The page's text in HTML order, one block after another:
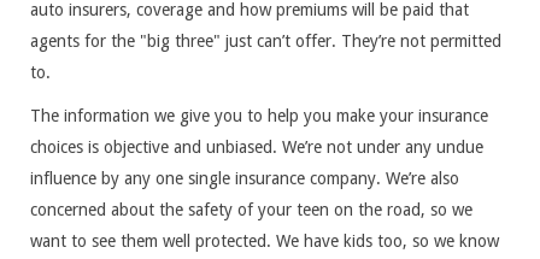
auto insurers, coverage and how premiums will be paid that
agents for the "big three" just can’t offer. They’re not permitted
to.
The information we give you to help you make your insurance
choices is objective and unbiased. We’re not under any undue
influence by any one single insurance company. We’re also
concerned about the safety of your teen on the road, so we
want to see them well protected. We have kids too, so we know